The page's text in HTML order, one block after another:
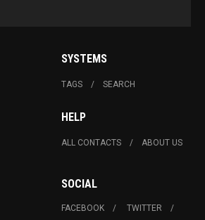
SYSTEMS
TAGS SEARCH
HELP
ALL CONTACTS ABOUT US
SOCIAL
FACEBOOK
TWITTER